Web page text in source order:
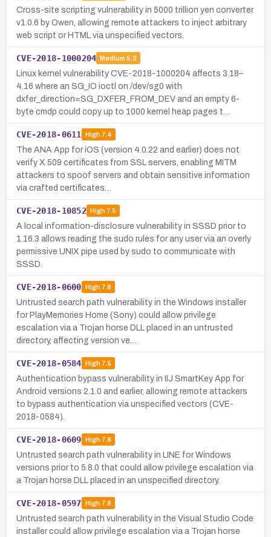
Cross-site scripting vulnerability in 5000 trillion yen converter
v1.0.6 by Owen, allowing remote attackers to inject arbitrary
web script or HTML via unspecified vectors.
CVE-2018-1000204 Medium 5.3
Linux kernel vulnerability CVE-2018-1000204 affects 3.18–
4.16 where an SG_IO ioctl on /dev/sg0 with
dxfer_direction=SG_DXFER_FROM_DEV and an empty 6-
byte cmdp could copy up to 1000 kernel heap pages t…
CVE-2018-0611 High7.4
The ANA App for iOS (version 4.0.22 and earlier) does not
verify X.509 certificates from SSL servers, enabling MITM
attackers to spoof servers and obtain sensitive information
via crafted certificates…
CVE-2018-10852 High7.5
A local information-disclosure vulnerability in SSSD prior to
1.16.3 allows reading the sudo rules for any user via an overly
permissive UNIX pipe used by sudo to communicate with
SSSD.
CVE-2018-0600 High7.8
Untrusted search path vulnerability in the Windows installer
for PlayMemories Home (Sony) could allow privilege
escalation via a Trojan horse DLL placed in an untrusted
directory, affecting version ve…
CVE-2018-0584 High7.5
Authentication bypass vulnerability in IIJ SmartKey App for
Android versions 2.1.0 and earlier, allowing remote attackers
to bypass authentication via unspecified vectors (CVE-
2018-0584).
CVE-2018-0609 High7.8
Untrusted search path vulnerability in LINE for Windows
versions prior to 5.8.0 that could allow privilege escalation via
a Trojan horse DLL placed in an unspecified directory.
CVE-2018-0597 High7.8
Untrusted search path vulnerability in the Visual Studio Code
installer could allow privilege escalation via a Trojan horse